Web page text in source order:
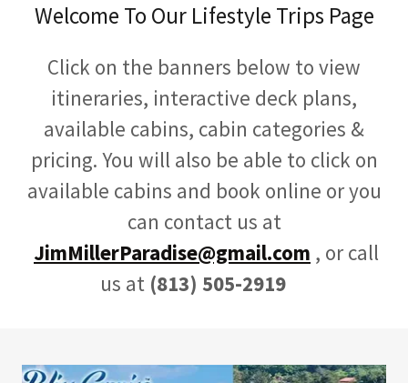
Welcome To Our Lifestyle Trips Page
Click on the banners below to view
itineraries, interactive deck plans,
available cabins, cabin categories &
pricing. You will also be able to click on
available cabins and book online or you
can contact us at
JimMillerParadise@gmail.com , or call
us at (813) 505-2919